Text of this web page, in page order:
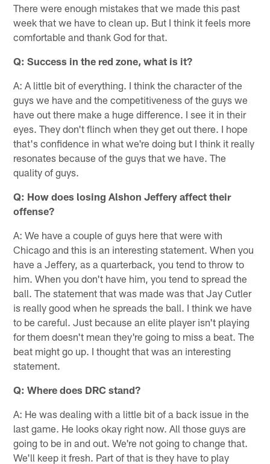
There were enough mistakes that we made this past
week that we have to clean up. But I think it feels more
comfortable and thank God for that.
Q: Success in the red zone, what is it?
A: A little bit of everything. I think the character of the
guys we have and the competitiveness of the guys we
have out there make a huge difference. I see it in their
eyes. They don't flinch when they get out there. I hope
that's confidence in what we're doing but I think it really
resonates because of the guys that we have. The
quality of guys.
Q: How does losing Alshon Jeffery affect their
offense?
A: We have a couple of guys here that were with
Chicago and this is an interesting statement. When you
have a Jeffery, as a quarterback, you tend to throw to
him. When you don't have him, you tend to spread the
ball. The statement that was made was that Jay Cutler
is really good when he spreads the ball. I think we have
to be careful. Just because an elite player isn't playing
for them doesn't mean they're going to miss a beat. The
beat might go up. I thought that was an interesting
statement.
Q: Where does DRC stand?
A: He was dealing with a little bit of a back issue in the
last game. He looks okay right now. All those guys are
going to be in and out. We're not going to change that.
We'll keep it fresh. Part of that is they have to play